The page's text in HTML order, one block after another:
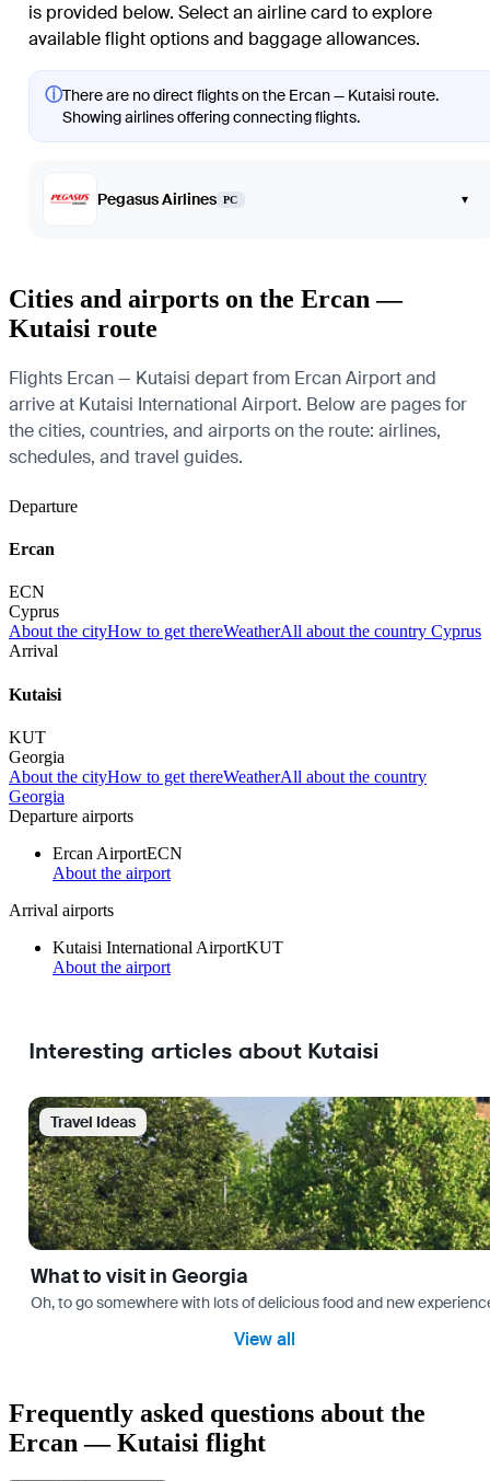
is provided below. Select an airline card to explore
available flight options and baggage allowances.
ⓘThere are no direct flights on the Ercan — Kutaisi route.
Showing airlines offering connecting flights.
Pegasus Airlines PC ▾
Cities and airports on the Ercan —
Kutaisi route
Flights Ercan — Kutaisi depart from Ercan Airport and
arrive at Kutaisi International Airport. Below are pages for
the cities, countries, and airports on the route: airlines,
schedules, and travel guides.
Departure
Ercan
ECN
Cyprus
About the cityHow to get thereWeatherAll about the country Cyprus
Arrival
Kutaisi
KUT
Georgia
About the cityHow to get thereWeatherAll about the country
Georgia
Departure airports
Ercan AirportECN
About the airport
Arrival airports
Kutaisi International AirportKUT
About the airport
Interesting articles about Kutaisi
Travel Ideas
What to visit in Georgia
Oh, to go somewhere with lots of delicious food and new
View all
Frequently asked questions about the
Ercan — Kutaisi flight